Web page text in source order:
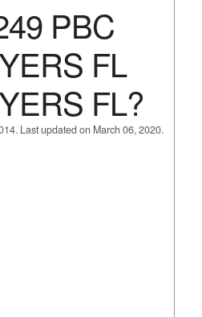
PBC
FL
FL?
Last updated on March 06, 2020.